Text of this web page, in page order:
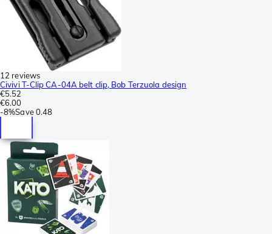
12 reviews
Civivi T-Clip CA-04A belt clip, Bob Terzuola design
€5.52
€6.00
-8%Save 0.48